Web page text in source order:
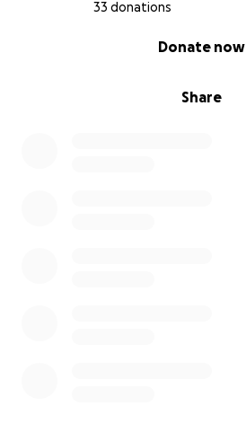
33 donations
Share
Donate now